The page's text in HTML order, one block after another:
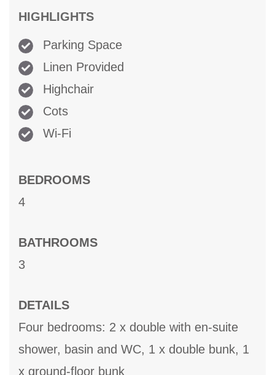
HIGHLIGHTS
Parking Space
Linen Provided
Highchair
Cots
Wi-Fi
BEDROOMS
4
BATHROOMS
3
DETAILS
Four bedrooms: 2 x double with en-suite
shower, basin and WC, 1 x double bunk, 1
x ground-floor bunk